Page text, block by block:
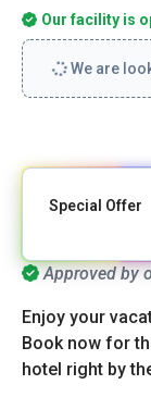
Approved by
Enjoy your
Book now for
hotel right by
Our facility is
We are
Special Offer